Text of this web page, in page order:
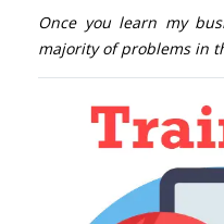
Once you learn my
majority of problems in